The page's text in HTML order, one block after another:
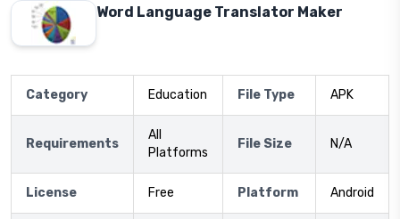
Word Language Translator Maker
Category Education File Type APK
Requirements
All
Platforms
File Size N/A
License Free Platform Android